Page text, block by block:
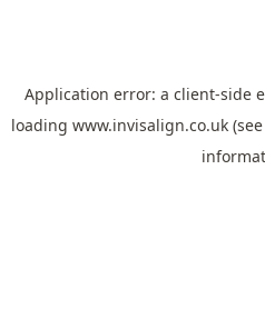
Application error: a client-side
loading www.invisalign.co.uk